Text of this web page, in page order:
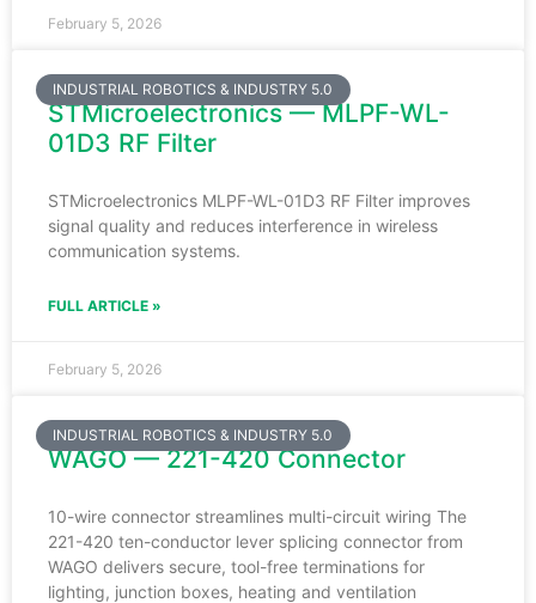
February 5, 2026
INDUSTRIAL ROBOTICS & INDUSTRY 5.0
STMicroelectronics — MLPF-WL-
01D3 RF Filter
STMicroelectronics MLPF-WL-01D3 RF Filter improves
signal quality and reduces interference in wireless
communication systems.
FULL ARTICLE »
February 5, 2026
INDUSTRIAL ROBOTICS & INDUSTRY 5.0
WAGO — 221-420 Connector
10-wire connector streamlines multi-circuit wiring The
221-420 ten-conductor lever splicing connector from
WAGO delivers secure, tool-free terminations for
lighting, junction boxes, heating and ventilation